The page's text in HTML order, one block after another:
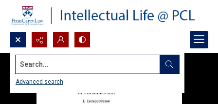
Search...
Advanced search